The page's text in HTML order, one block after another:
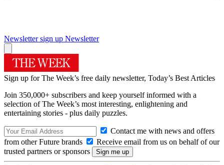
Newsletter sign up Newsletter
Sign up for The Week’s free daily newsletter, Today’s Best Articles
Join 350,000+ subscribers and keep yourself informed with a
selection of The Week’s most interesting, enlightening and
entertaining stories - plus daily puzzles.
Contact me with news and offers
from other Future brands
Receive email from us on behalf of our
trusted partners or sponsors